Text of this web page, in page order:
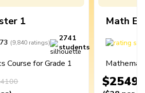
1
(9,840 ratings)
2741
students
Course for Grade 1
Math
$2549